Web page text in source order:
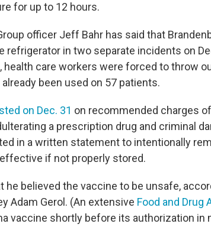
for up to 12 hours.
officer Jeff Bahr has said that
refrigerator in two separate incidents on
health care workers were forced to throw
been used on 57 patients.
on Dec. 31 on recommended charges
a prescription drug and criminal
in a written statement to intentionally
if not properly stored.
he believed the vaccine to be unsafe,
Adam Gerol. (An extensive Food and Drug
vaccine shortly before its authorization in